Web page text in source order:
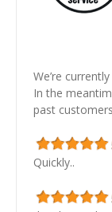
We’re
In the
past
Quickly..